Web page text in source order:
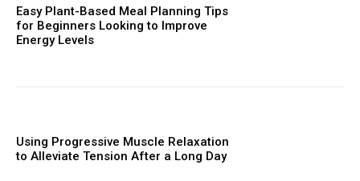
Easy Plant-Based Meal Planning Tips
for Beginners Looking to Improve
Energy Levels
Using Progressive Muscle Relaxation
to Alleviate Tension After a Long Day